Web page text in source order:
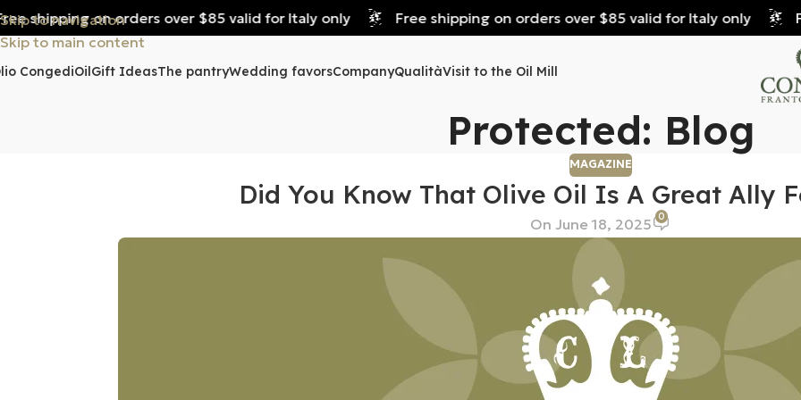
Skip to navigation
Skip to main content
shipping on orders over $85 valid for Italy only Free shipping on orders over $85 valid for Italy only
CongediOilGift IdeasThe pantryWedding favorsCompanyQualitàVisit to the Oil Mill
Protected: Blog
MAGAZINE
Did You Know That Olive Oil Is A Great Ally
On June 18, 2025 0